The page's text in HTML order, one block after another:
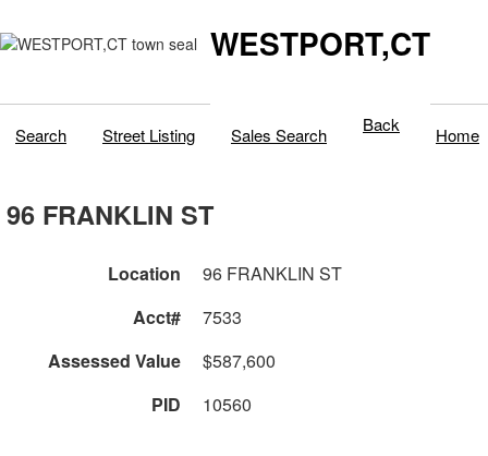
WESTPORT,CT
Search Street Listing Sales Search Back Home
96 FRANKLIN ST
Location
96 FRANKLIN ST
Acct#
7533
Assessed Value
$587,600
PID
10560